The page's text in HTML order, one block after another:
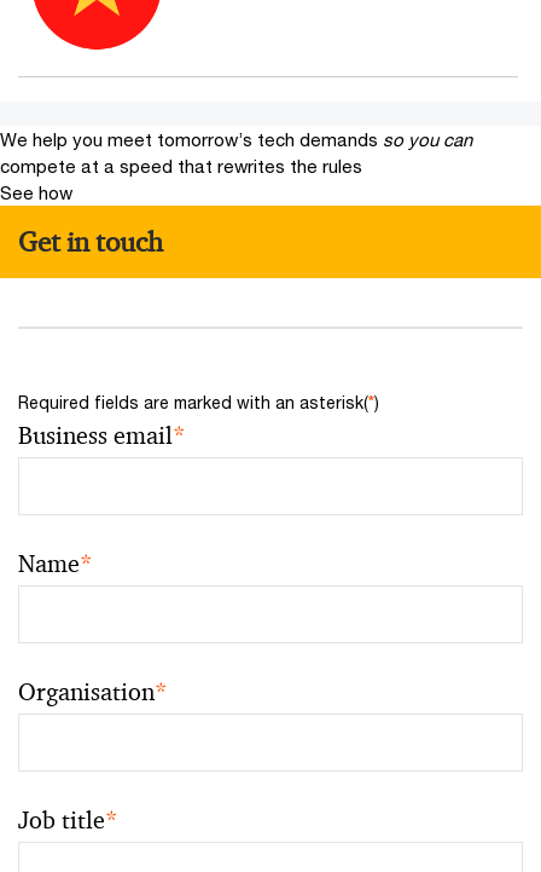
We help you meet tomorrow’s tech demands so you can
compete at a speed that rewrites the rules
See how
Get in touch
Required fields are marked with an asterisk(*)
Business email*
Name*
Organisation*
Job title*